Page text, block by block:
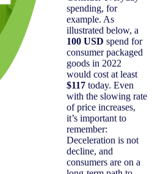
spending, for
example. As
illustrated below, a
100 USD spend for
consumer packaged
goods in 2022
would cost at least
$117 today. Even
with the slowing rate
of price increases,
it’s important to
remember:
Deceleration is not
decline, and
consumers are on a